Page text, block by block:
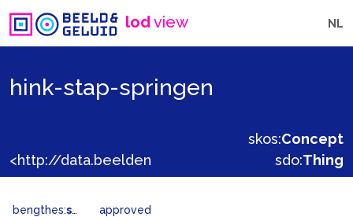
lodview NL
hink-stap-springen
skos:Concept
sdo:Thing
bengthes:status approved